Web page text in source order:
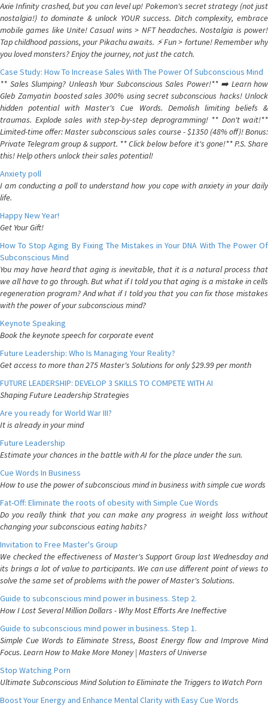
Axie Infinity crashed, but you can level up! Pokemon's secret strategy (not just
nostalgia!) to dominate & unlock YOUR success. Ditch complexity, embrace
mobile games like Unite! Casual wins > NFT headaches. Nostalgia is power!
Tap childhood passions, your Pikachu awaits. ⚡️ Fun > fortune! Remember why
you loved monsters? Enjoy the journey, not just the catch.
Case Study: How To Increase Sales With The Power Of Subconscious Mind
** Sales Slumping? Unleash Your Subconscious Sales Power!** ➡️ Learn how
Gleb Zamyatin boosted sales 300% using secret subconscious hacks! Unlock
hidden potential with Master's Cue Words. Demolish limiting beliefs &
traumas. Explode sales with step-by-step deprogramming! ** Don't wait!**
Limited-time offer: Master subconscious sales course - $1350 (48% off)! Bonus:
Private Telegram group & support. ** Click below before it's gone!** P.S. Share
this! Help others unlock their sales potential!
Anxiety poll
I am conducting a poll to understand how you cope with anxiety in your daily
life.
Happy New Year!
Get Your Gift!
How To Stop Aging By Fixing The Mistakes in Your DNA With The Power Of
Subconscious Mind
You may have heard that aging is inevitable, that it is a natural process that
we all have to go through. But what if I told you that aging is a mistake in cells
regeneration program? And what if I told you that you can fix those mistakes
with the power of your subconscious mind?
Keynote Speaking
Book the keynote speech for corporate event
Future Leadership: Who Is Managing Your Reality?
Get access to more than 275 Master's Solutions for only $29.99 per month
FUTURE LEADERSHIP: DEVELOP 3 SKILLS TO COMPETE WITH AI
Shaping Future Leadership Strategies
Are you ready for World War III?
It is already in your mind
Future Leadership
Estimate your chances in the battle with AI for the place under the sun.
Cue Words In Business
How to use the power of subconscious mind in business with simple cue words
Fat-Off: Eliminate the roots of obesity with Simple Cue Words
Do you really think that you can make any progress in weight loss without
changing your subconscious eating habits?
Invitation to Free Master's Group
We checked the effectiveness of Master's Support Group last Wednesday and
its brings a lot of value to participants. We can use different point of views to
solve the same set of problems with the power of Master's Solutions.
Guide to subconscious mind power in business. Step 2.
How I Lost Several Million Dollars - Why Most Efforts Are Ineffective
Guide to subconscious mind power in business. Step 1.
Simple Cue Words to Eliminate Stress, Boost Energy flow and Improve Mind
Focus. Learn How to Make More Money | Masters of Universe
Stop Watching Porn
Ultimate Subconscious Mind Solution to Eliminate the Triggers to Watch Porn
Boost Your Energy and Enhance Mental Clarity with Easy Cue Words